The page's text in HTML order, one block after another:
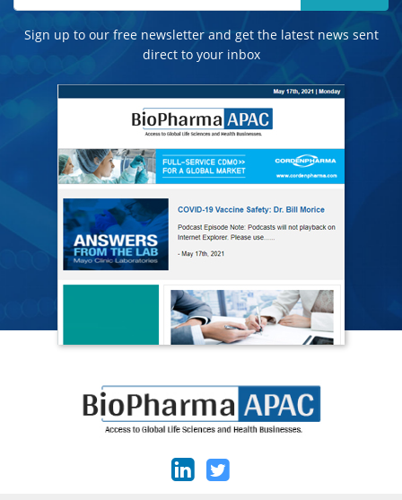
Sign up to our free newsletter and get the latest news sent
direct to your inbox